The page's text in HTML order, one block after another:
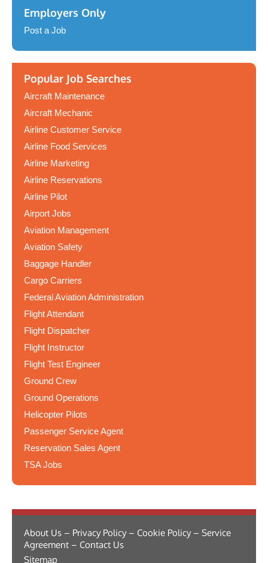
Employers Only
Post a Job
Popular Job Searches
Aircraft Maintenance
Aircraft Mechanic
Airline Customer Service
Airline Food Services
Airline Marketing
Airline Reservations
Airline Pilot
Airport Jobs
Aviation Management
Aviation Safety
Baggage Handler
Cargo Carriers
Federal Aviation Administration
Flight Attendant
Flight Dispatcher
Flight Instructor
Flight Test Engineer
Ground Crew
Ground Operations
Helicopter Pilots
Passenger Service Agent
Reservation Sales Agent
TSA Jobs
About Us – Privacy Policy – Cookie Policy – Service
Agreement – Contact Us
Sitemap